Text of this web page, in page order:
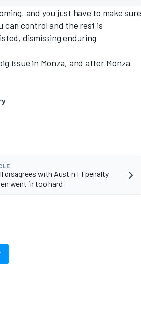
and you just have to make sure
can control and the rest is
dismissing enduring
issue in Monza, and after Monza
disagrees with Austin F1 penalty:
went in too hard'